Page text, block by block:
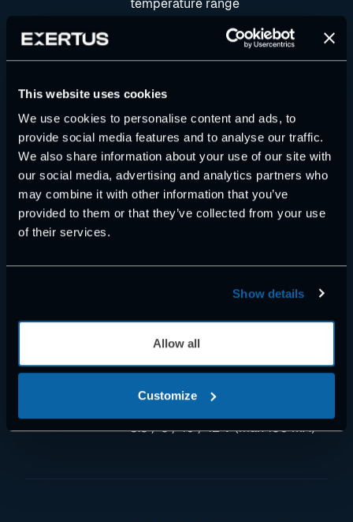
This website uses cookies
We use cookies to personalise content and ads, to
provide social media features and to analyse our traffic.
We also share information about your use of our site with
our social media, advertising and analytics partners who
may combine it with other information that you’ve
provided to them or that they’ve collected from your use
of their services.
Show details
Allow all
Customize
temperature range
MB SRAM, 2 MB flash memory
• 32 MB external flash memory
• IP67 plastic/aluminium housing
• Weight 0.4 kg
• Main dimensions 112 x 132 x 37
mm
• One 26 pin AMP Super Seal
connector
• 2 x CAN Interface 2.0B, ISO
• The I/O interface is protected
against short to GND and to
supply voltage
3.3 / 5 / 10 / 12 V (max 150 mA)